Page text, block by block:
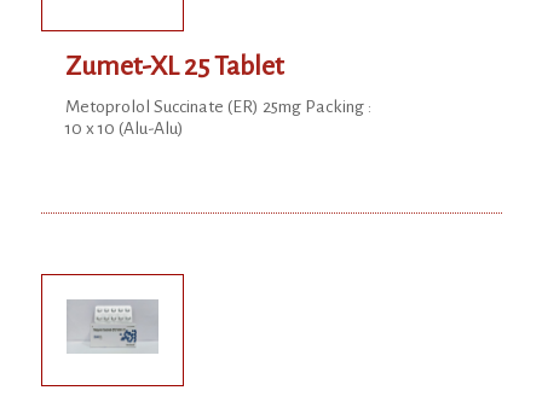
Zumet-XL 25 Tablet
Metoprolol Succinate (ER) 25mg Packing :
10 x 10 (Alu-Alu)